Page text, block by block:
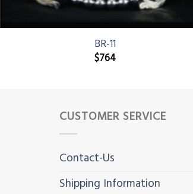
BR-11
$764
CUSTOMER SERVICE
Contact-Us
Shipping Information